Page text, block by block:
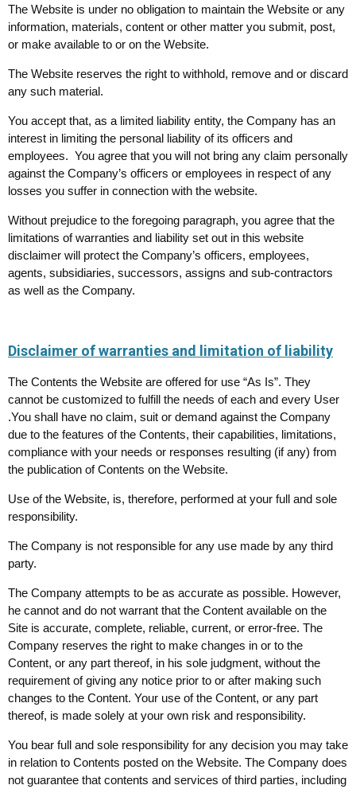
The Website is under no obligation to maintain the Website or any
information, materials, content or other matter you submit, post,
or make available to or on the Website.
The Website reserves the right to withhold, remove and or discard
any such material.
You accept that, as a limited liability entity, the Company has an
interest in limiting the personal liability of its officers and
employees. You agree that you will not bring any claim personally
against the Company’s officers or employees in respect of any
losses you suffer in connection with the website.
Without prejudice to the foregoing paragraph, you agree that the
limitations of warranties and liability set out in this website
disclaimer will protect the Company’s officers, employees,
agents, subsidiaries, successors, assigns and sub-contractors
as well as the Company.
Disclaimer of warranties and limitation of liability
The Contents the Website are offered for use “As Is”. They
cannot be customized to fulfill the needs of each and every User
.You shall have no claim, suit or demand against the Company
due to the features of the Contents, their capabilities, limitations,
compliance with your needs or responses resulting (if any) from
the publication of Contents on the Website.
Use of the Website, is, therefore, performed at your full and sole
responsibility.
The Company is not responsible for any use made by any third
party.
The Company attempts to be as accurate as possible. However,
he cannot and do not warrant that the Content available on the
Site is accurate, complete, reliable, current, or error-free. The
Company reserves the right to make changes in or to the
Content, or any part thereof, in his sole judgment, without the
requirement of giving any notice prior to or after making such
changes to the Content. Your use of the Content, or any part
thereof, is made solely at your own risk and responsibility.
You bear full and sole responsibility for any decision you may take
in relation to Contents posted on the Website. The Company does
not guarantee that contents and services of third parties, including